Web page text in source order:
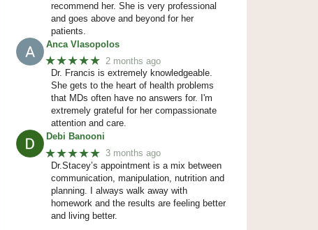
recommend her. She is very professional
and goes above and beyond for her
patients.
Anca Vlasopolos
★★★★★ 2 months ago
Dr. Francis is extremely knowledgeable.
She gets to the heart of health problems
that MDs often have no answers for. I'm
extremely grateful for her compassionate
attention and care.
Debi Banooni
★★★★★ 3 months ago
Dr.Stacey’s appointment is a mix between
communication, manipulation, nutrition and
planning. I always walk away with
homework and the results are feeling better
and living better.